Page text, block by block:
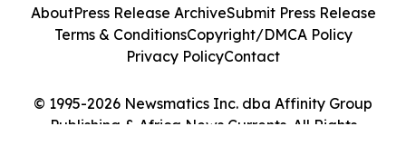
© 1995-2026 Newsmatics Inc. dba Affinity Group
Publishing & Africa News Currents. All Rights
AboutPress Release ArchiveSubmit Press Release
Terms & ConditionsCopyright/DMCA Policy
Privacy PolicyContact